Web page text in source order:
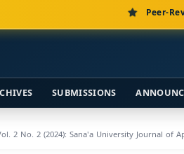
Peer-
SUBMISSIONS
2 No. 2 (2024): Sana'a University Journal of